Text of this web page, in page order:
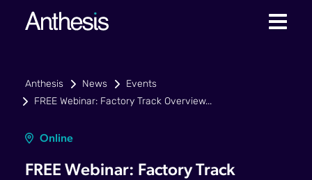
Anthesis News
Events
FREE Webinar: Factory Track Overview...
Online
FREE Webinar: Factory Track